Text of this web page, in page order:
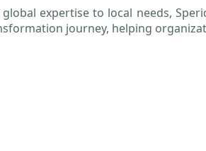
expertise to local needs,
journey, helping